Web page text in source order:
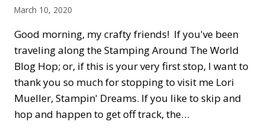
March 10, 2020
Good morning, my crafty friends! If you've been
traveling along the Stamping Around The World
Blog Hop; or, if this is your very first stop, I want to
thank you so much for stopping to visit me Lori
Mueller, Stampin' Dreams. If you like to skip and
hop and happen to get off track, the…